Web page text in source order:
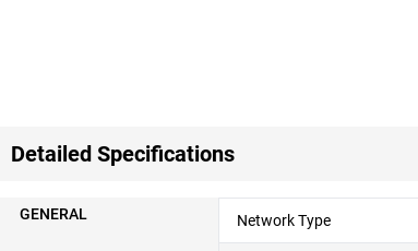
Detailed Specifications
GENERAL Network Type